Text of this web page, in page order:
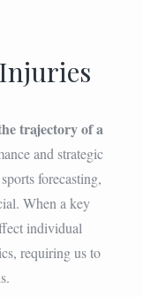
trajectory of a
and strategic
forecasting,
When a key
individual
requiring us to